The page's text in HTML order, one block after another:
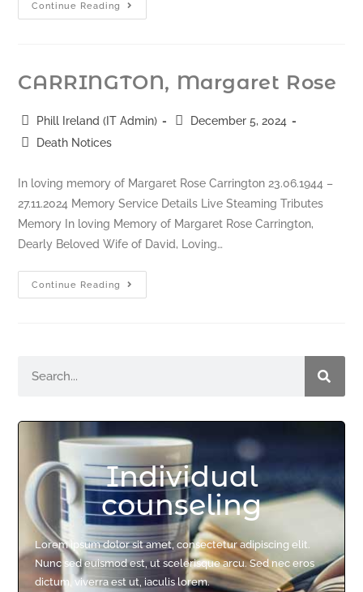
Continue Reading
CARRINGTON, Margaret Rose
Phill Ireland (IT Admin)
December 5, 2024
Death Notices
In loving memory of Margaret Rose Carrington 23.06.1944 –
27.11.2024 Memory Service Details Live Steaming Tributes
Memory In loving Memory of Margaret Rose Carrington,
Dearly Beloved Wife of David, Loving…
Continue Reading
Individual
counseling
Lorem ipsum dolor sit amet, consectetur adipiscing elit.
Nunc sed euismod est, ut scelerisque arcu. Sed nec eros
dictum, viverra est ut, iaculis lorem.